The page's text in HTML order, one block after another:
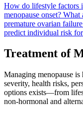
How do lifestyle factors
menopause onset? What
premature ovarian
predict individual risk
Treatment of
Managing menopause
severity, health risks,
options exists—from
non-hormonal and